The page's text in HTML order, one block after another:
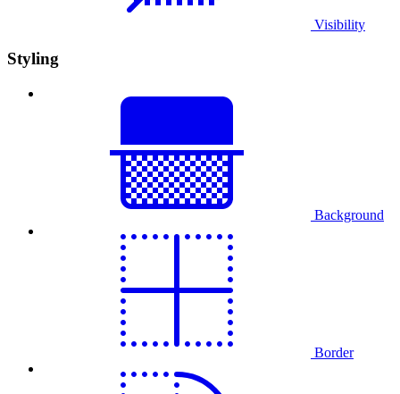
Visibility
Styling
Background
Border